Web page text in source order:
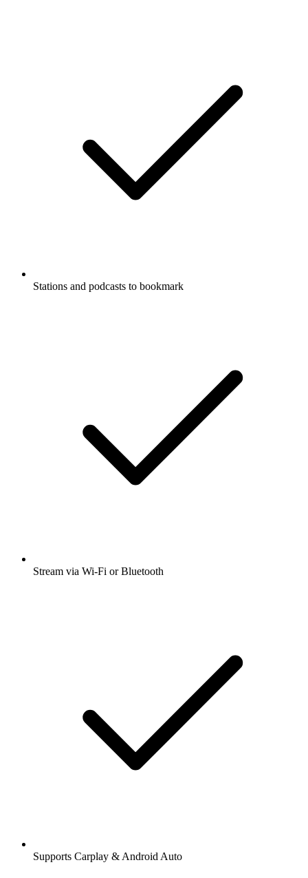
Stations and podcasts to bookmark
Stream via Wi-Fi or Bluetooth
Supports Carplay & Android Auto